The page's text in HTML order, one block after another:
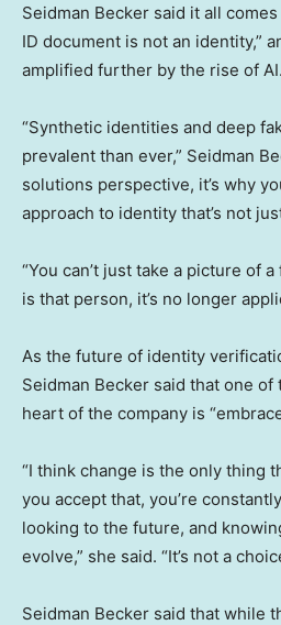
Seidman Becker said it all
ID document is not an identity,”
amplified further by the rise of AI.
“Synthetic identities and deep
prevalent than ever,” Seidman
solutions perspective, it’s why
approach to identity that’s not
“You can’t just take a picture of
is that person, it’s no longer
As the future of identity
Seidman Becker said that one
heart of the company is
“I think change is the only thing
you accept that, you’re
looking to the future, and
evolve,” she said. “It’s not a
Seidman Becker said that while